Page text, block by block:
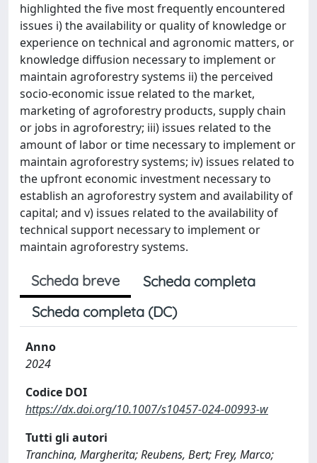
highlighted the five most frequently encountered
issues i) the availability or quality of knowledge or
experience on technical and agronomic matters, or
knowledge diffusion necessary to implement or
maintain agroforestry systems ii) the perceived
socio-economic issue related to the market,
marketing of agroforestry products, supply chain
or jobs in agroforestry; iii) issues related to the
amount of labor or time necessary to implement or
maintain agroforestry systems; iv) issues related to
the upfront economic investment necessary to
establish an agroforestry system and availability of
capital; and v) issues related to the availability of
technical support necessary to implement or
maintain agroforestry systems.
Scheda breve
Scheda completa
Scheda completa (DC)
Anno
2024
Codice DOI
https://dx.doi.org/10.1007/s10457-024-00993-w
Tutti gli autori
Tranchina, Margherita; Reubens, Bert; Frey, Marco;